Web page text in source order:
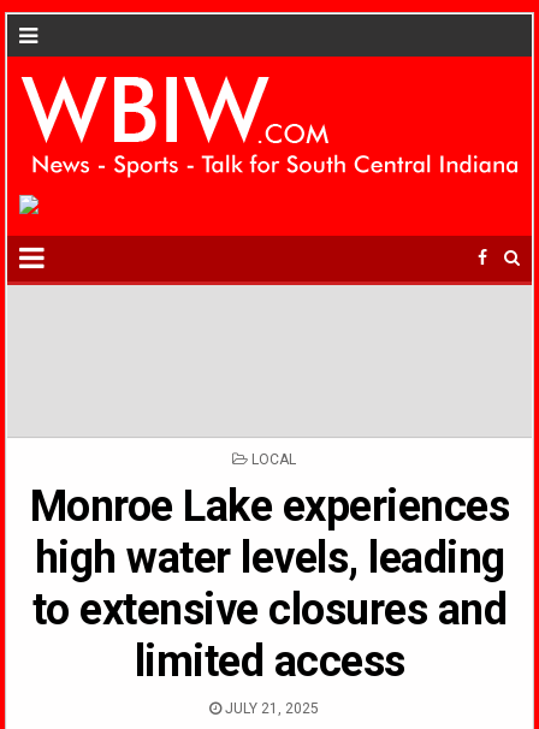
POSTED
LOCAL
Monroe Lake experiences
high water levels, leading
to extensive closures and
limited access
JULY 21, 2025